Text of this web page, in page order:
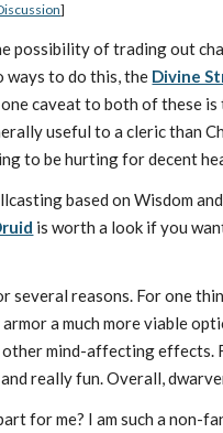
]
possibility of trading out
ways to do this, the Divine
caveat to both of these
useful to a cleric than
to be hurting for decent
based on Wisdom
is worth a look if you
several reasons. For one
a much more viable
mind-affecting
really fun. Overall,
for me? I am such a